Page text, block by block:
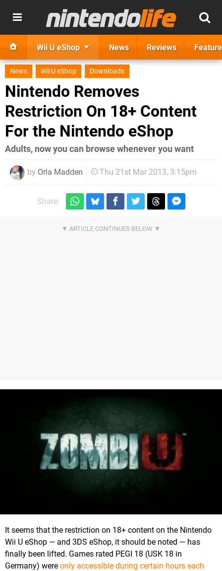
Wii U eShop News Reviews
News Wii U eShop Downloads
Nintendo Removes
Restriction On 18+ Content
For the Nintendo eShop
Adults, now you can browse whenever you want
by Orla Madden Thu 21st Mar 2013, 3:15pm
Share:
It seems that the restriction on 18+ content on the Nintendo
Wii U eShop — and 3DS eShop, it should be noted — has
finally been lifted. Games rated PEGI 18 (USK 18 in
Germany) were only accessible during certain hours each